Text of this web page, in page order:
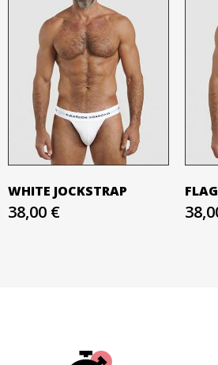
WHITE JOCKSTRAP
38,00 €